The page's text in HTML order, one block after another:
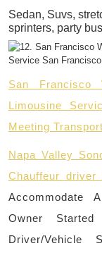
Sedan, Suvs,
sprinters, party
San
Limousine
Meeting
Napa Valley
Chauffeur driver
Accommodate
Owner
Driver/